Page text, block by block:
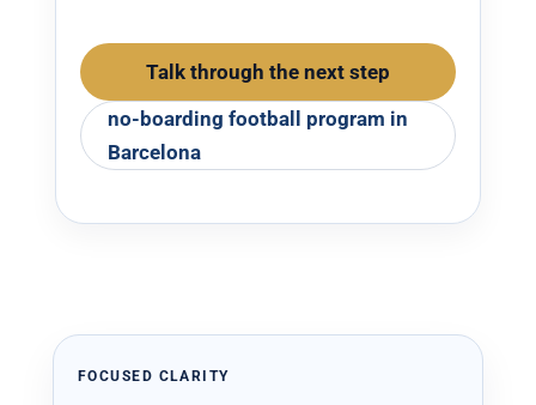
Talk through the next step
no-boarding football program in
Barcelona
FOCUSED CLARITY